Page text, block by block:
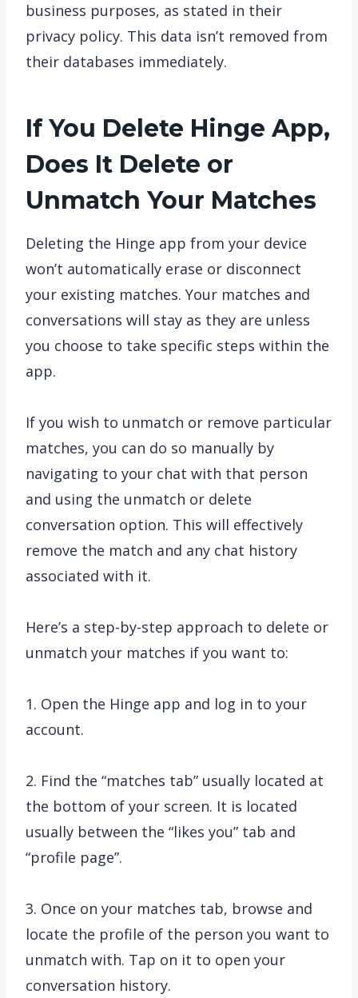
business purposes, as stated in their
privacy policy. This data isn’t removed from
their databases immediately.
If You Delete Hinge App,
Does It Delete or
Unmatch Your Matches
Deleting the Hinge app from your device
won’t automatically erase or disconnect
your existing matches. Your matches and
conversations will stay as they are unless
you choose to take specific steps within the
app.
If you wish to unmatch or remove particular
matches, you can do so manually by
navigating to your chat with that person
and using the unmatch or delete
conversation option. This will effectively
remove the match and any chat history
associated with it.
Here’s a step-by-step approach to delete or
unmatch your matches if you want to:
1. Open the Hinge app and log in to your
account.
2. Find the “matches tab” usually located at
the bottom of your screen. It is located
usually between the “likes you” tab and
“profile page”.
3. Once on your matches tab, browse and
locate the profile of the person you want to
unmatch with. Tap on it to open your
conversation history.